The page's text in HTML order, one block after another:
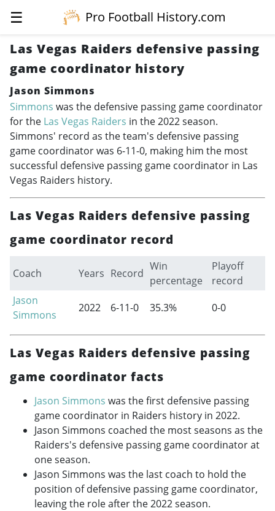
☰
Pro Football History.com
Las Vegas Raiders defensive passing
game coordinator history
Jason Simmons
Simmons was the defensive passing game coordinator
for the Las Vegas Raiders in the 2022 season.
Simmons' record as the team's defensive passing
game coordinator was 6-11-0, making him the most
successful defensive passing game coordinator in Las
Vegas Raiders history.
Las Vegas Raiders defensive passing
game coordinator record
Coach Years Record
Win
percentage
Playoff
record
Jason
Simmons
2022 6-11-0 35.3% 0-0
Las Vegas Raiders defensive passing
game coordinator facts
Jason Simmons was the first defensive passing
game coordinator in Raiders history in 2022.
Jason Simmons coached the most seasons as the
Raiders's defensive passing game coordinator at
one season.
Jason Simmons was the last coach to hold the
position of defensive passing game coordinator,
leaving the role after the 2022 season.